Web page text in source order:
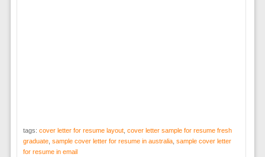
tags: cover letter for resume layout, cover letter sample for resume fresh
graduate, sample cover letter for resume in australia, sample cover letter
for resume in email